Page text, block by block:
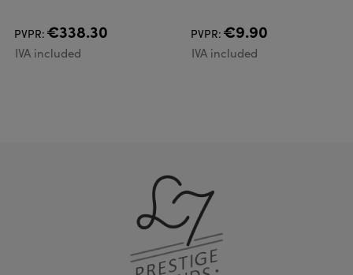
PVPR: €338.30
IVA included
PVPR: €9.90
IVA included